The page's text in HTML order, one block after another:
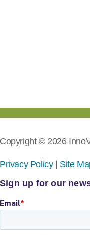
Copyright © 2026
Privacy Policy| Site
Sign up for our